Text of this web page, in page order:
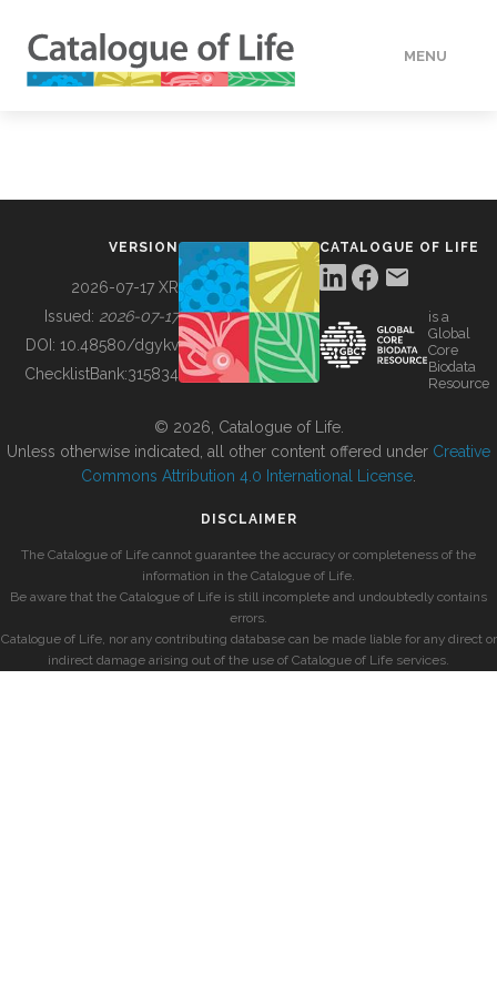
MENU
BUILDING COL
VERSION
2026-07-17 XR
Issued: 2026-07-17
DOI: 10.48580/dgykv
ChecklistBank:315834
CATALOGUE OF LIFE
is a
Global
Core
Biodata
Resource
© 2026, Catalogue of Life.
Unless otherwise indicated, all other content offered under Creative
Commons Attribution 4.0 International License
DISCLAIMER
The Catalogue of Life cannot guarantee the accuracy or completeness of the
information in the Catalogue of Life.
Be aware that the Catalogue of Life is still incomplete and undoubtedly contains
errors.
Catalogue of Life, nor any contributing database can be made liable for any direct or
indirect damage arising out of the use of Catalogue of Life services.